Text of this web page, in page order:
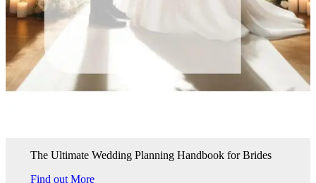
The Ultimate Wedding Planning Handbook for Brides
Find out More